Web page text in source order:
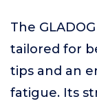
The
tailored for
tips and an
fatigue. Its